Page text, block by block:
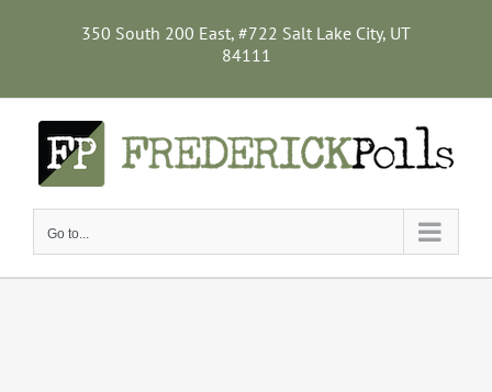
350 South 200 East, #722 Salt Lake City, UT
84111
Go to...